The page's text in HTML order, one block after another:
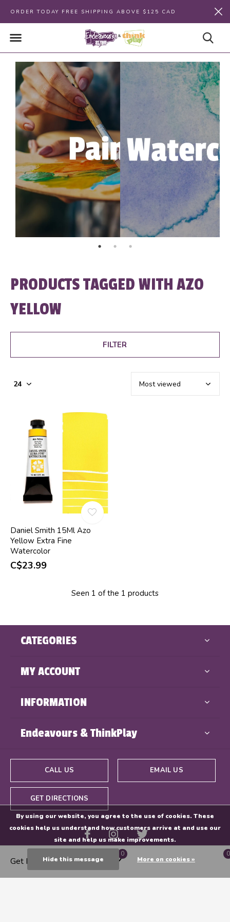
ORDER TODAY FREE SHIPPING ABOVE $125 CAD
PRODUCTS TAGGED WITH AZO
YELLOW
FILTER
Daniel Smith 15Ml Azo
Yellow Extra Fine
Watercolor
C$23.99
Seen 1 of the 1 products
CATEGORIES
MY ACCOUNT
INFORMATION
Endeavours & ThinkPlay
CALL US EMAIL US
GET DIRECTIONS
Get Directions
0 0
By using our website, you agree to the use of cookies. These
cookies help us understand how customers arrive at and use our
site and help us make improvements.
Hide this message More on cookies »